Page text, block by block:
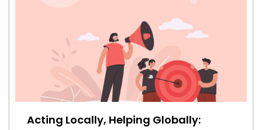
Acting Locally, Helping Globally: